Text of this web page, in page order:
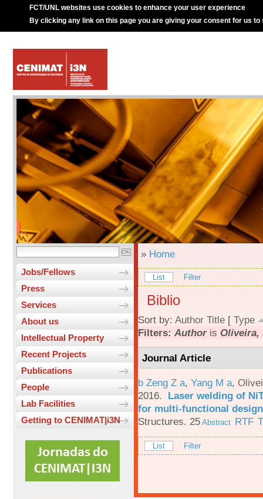
FCT/UNL websites use cookies to enhance your user experience
By clicking any link on this page you are giving your consent for us to
Jobs/Fellows
Press
Services
About us
Intellectual Property
Recent Projects
Publications
People
Lab Facilities
Getting to CENIMAT|i3N
» Home
List Filter
Biblio
Sort by: Author Title [ Type
Filters: Authoris Oliveira,
Journal Article
b Zeng Z a, Yang M a,
2016. Laser welding of
for multi-functional
Structures. 25 Abstract RTF
List Filter